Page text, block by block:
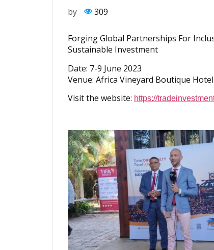
by 309
Forging Global Partnerships For
Sustainable Investment
Date: 7-9 June 2023
Venue: Africa Vineyard Boutique
Visit the website: https://